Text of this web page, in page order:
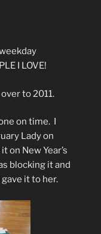
I LOVE!
to 2011.
on time. I
Lady on
on New Year’s
blocking it and
it to her.